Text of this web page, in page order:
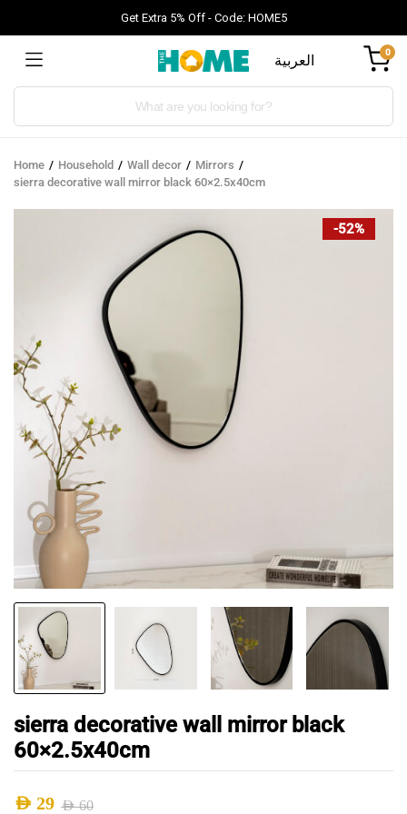
Get Extra 5% Off - Code: HOME5
العربية 0
Products
Home Household Wall decor
Mirrors
sierra decorative wall mirror black 60×2.5x40cm
-52%
sierra decorative wall mirror black
60×2.5x40cm
AED60
AED 29